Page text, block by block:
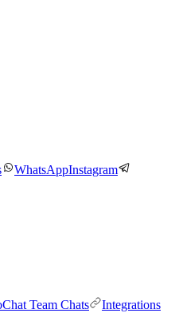
WhatsAppInstagram
Team Chats
Integrations